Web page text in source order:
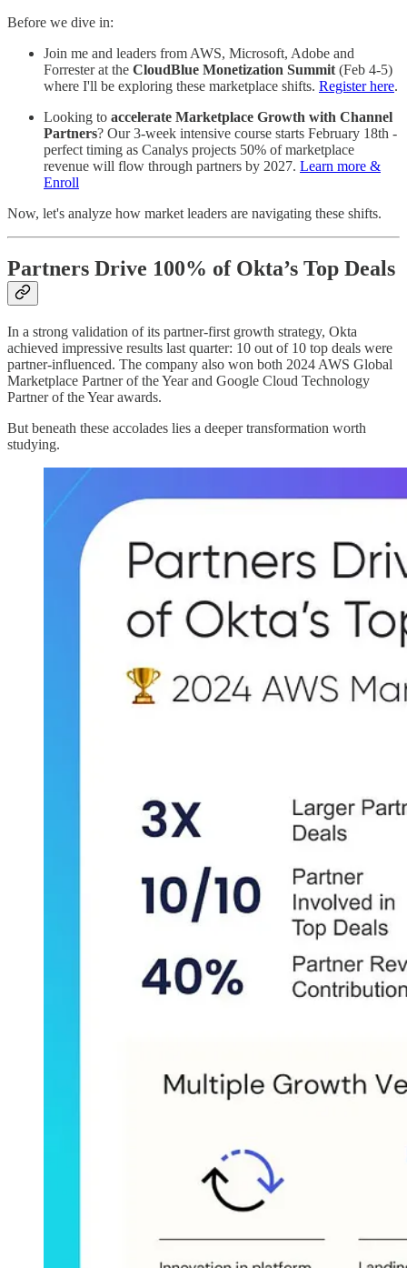
Before we dive in:
Join me and leaders from AWS, Microsoft, Adobe and
Forrester at the CloudBlue Monetization Summit (Feb 4-5)
where I'll be exploring these marketplace shifts. Register here.
Looking to accelerate Marketplace Growth with Channel
Partners? Our 3-week intensive course starts February 18th -
perfect timing as Canalys projects 50% of marketplace
revenue will flow through partners by 2027. Learn more &
Enroll
Now, let's analyze how market leaders are navigating these shifts.
Partners Drive 100% of Okta’s Top Deals
In a strong validation of its partner-first growth strategy, Okta
achieved impressive results last quarter: 10 out of 10 top deals were
partner-influenced. The company also won both 2024 AWS Global
Marketplace Partner of the Year and Google Cloud Technology
Partner of the Year awards.
But beneath these accolades lies a deeper transformation worth
studying.